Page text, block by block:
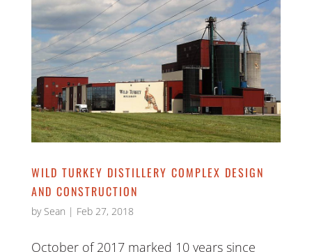
WILD TURKEY DISTILLERY COMPLEX DESIGN
AND CONSTRUCTION
by Sean | Feb 27, 2018
October of 2017 marked 10 years since